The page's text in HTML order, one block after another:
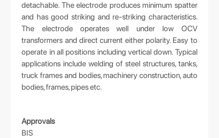
detachable. The electrode produces minimum spatter
and has good striking and re-striking characteristics.
The electrode operates well under low OCV
transformers and direct current either polarity. Easy to
operate in all positions including vertical down. Typical
applications include welding of steel structures, tanks,
truck frames and bodies, machinery construction, auto
bodies, frames, pipes etc.
Approvals
BIS